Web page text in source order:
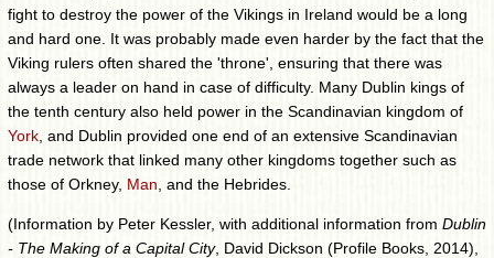
fight to destroy the power of the Vikings in Ireland would be a long
and hard one. It was probably made even harder by the fact that the
Viking rulers often shared the 'throne', ensuring that there was
always a leader on hand in case of difficulty. Many Dublin kings of
the tenth century also held power in the Scandinavian kingdom of
York , and Dublin provided one end of an extensive Scandinavian
trade network that linked many other kingdoms together such as
those of Orkney, Man , and the Hebrides.
(Information by Peter Kessler, with additional information from Dublin
- The Making of a Capital City, David Dickson (Profile Books, 2014),